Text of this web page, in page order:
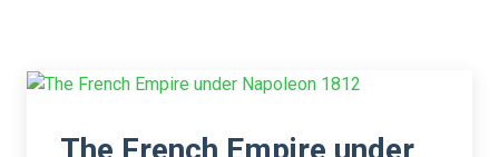
The French Empire under